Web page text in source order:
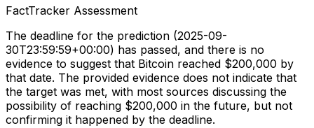
FactTracker Assessment
The deadline for the prediction (2025-09-
30T23:59:59+00:00) has passed, and there is no
evidence to suggest that Bitcoin reached $200,000 by
that date. The provided evidence does not indicate that
the target was met, with most sources discussing the
possibility of reaching $200,000 in the future, but not
confirming it happened by the deadline.